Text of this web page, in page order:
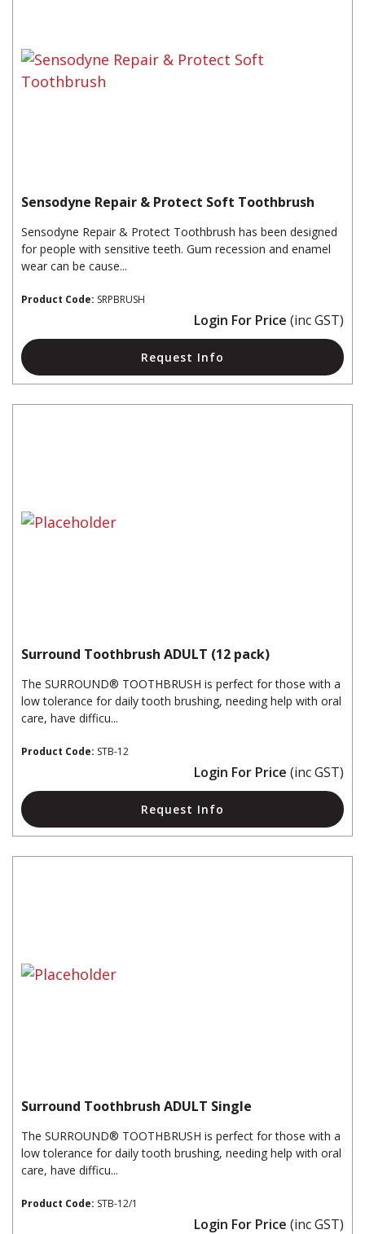
Sensodyne Repair & Protect Soft Toothbrush
Sensodyne Repair & Protect Toothbrush has been designed
for people with sensitive teeth. Gum recession and enamel
wear can be cause...
Product Code: SRPBRUSH
Login For Price (inc GST)
Request Info
Surround Toothbrush ADULT (12 pack)
The SURROUND® TOOTHBRUSH is perfect for those with a
low tolerance for daily tooth brushing, needing help with oral
care, have difficu...
Product Code: STB-12
Login For Price (inc GST)
Request Info
Surround Toothbrush ADULT Single
The SURROUND® TOOTHBRUSH is perfect for those with a
low tolerance for daily tooth brushing, needing help with oral
care, have difficu...
Product Code: STB-12/1
Login For Price (inc GST)